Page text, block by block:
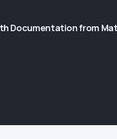
Documentation from